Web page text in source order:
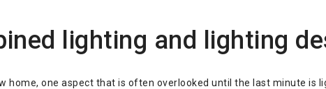
lighting and lighting
home, one aspect that is often overlooked until the last minute is